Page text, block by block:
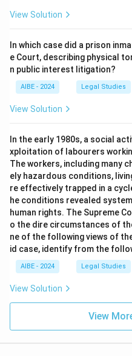
View Solution
In which case did a prison
e Court, describing physical
n public interest litigation?
AIBE - 2024 Legal Studies
View Solution
In the early 1980s, a social
xploitation of labourers
The workers, including many
ely hazardous conditions,
re effectively trapped in a
he conditions revealed
human rights. The Supreme
o the dire circumstances of
ne of the following views of
id case, identify from the
AIBE - 2024 Legal Studies
View Solution
View